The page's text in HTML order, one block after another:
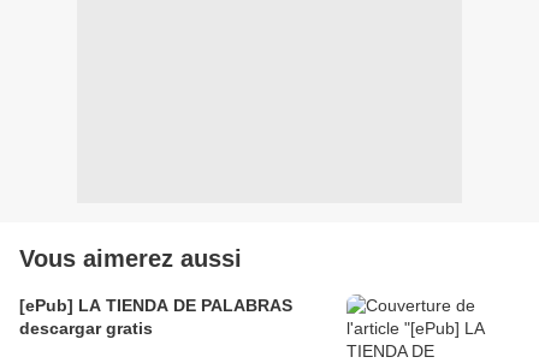
Vous aimerez aussi
[ePub] LA TIENDA DE PALABRAS
descargar gratis